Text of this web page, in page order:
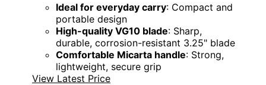
Ideal for everyday carry: Compact and
portable design
High-quality VG10 blade: Sharp,
durable, corrosion-resistant 3.25" blade
Comfortable Micarta handle: Strong,
lightweight, secure grip
View Latest Price